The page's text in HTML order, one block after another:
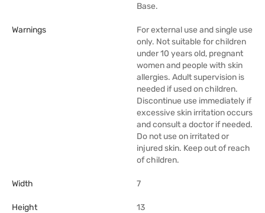
Base.
Warnings
For external use and single use
only. Not suitable for children
under 10 years old, pregnant
women and people with skin
allergies. Adult supervision is
needed if used on children.
Discontinue use immediately if
excessive skin irritation occurs
and consult a doctor if needed.
Do not use on irritated or
injured skin. Keep out of reach
of children.
Width 7
Height 13